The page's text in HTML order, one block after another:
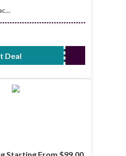
Deal No Code Required